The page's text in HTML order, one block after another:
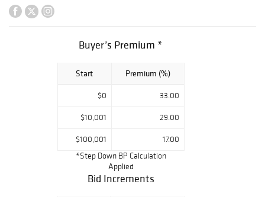
gemstones,
Buyer’s Premium *
Start Premium (%)
$0 33.00
$10,001 29.00
$100,001
17.00
*Step Down BP Calculation
Applied
Bid Increments